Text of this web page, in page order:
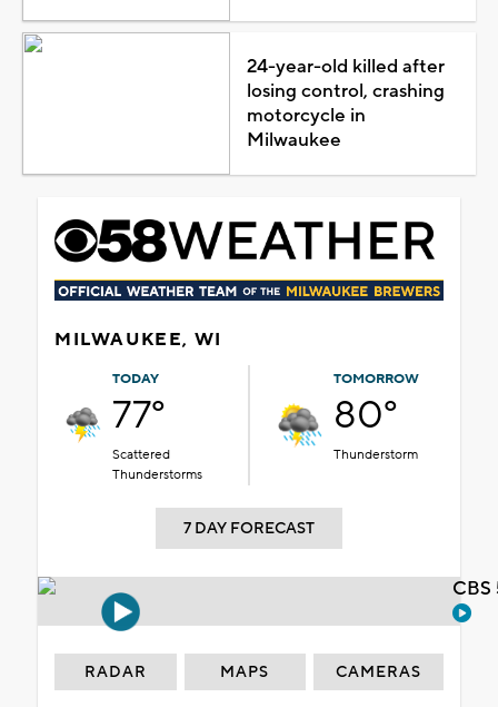
24-year-old killed after
losing control, crashing
motorcycle in
Milwaukee
MILWAUKEE, WI
TODAY
77°
Scattered
Thunderstorms
TOMORROW
80°
Thunderstorm
7 DAY FORECAST
RADAR MAPS CAMERAS